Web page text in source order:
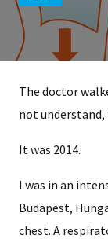
The doctor
not understand,
It was 2014.
I was in an
Budapest,
chest. A